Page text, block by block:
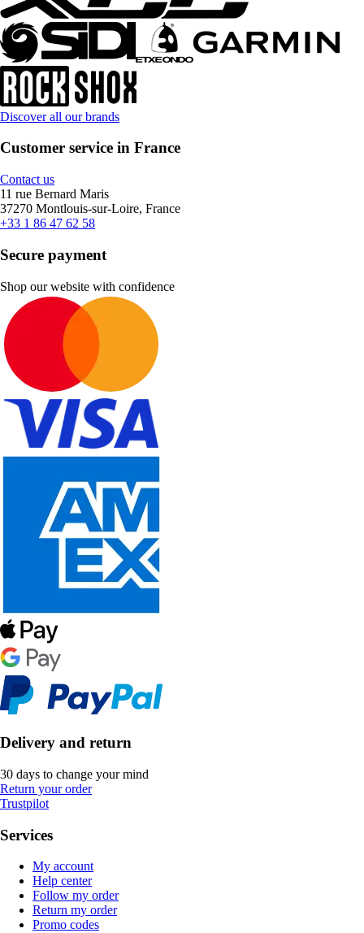
Discover all our brands
Customer service in France
Contact us
11 rue Bernard Maris
37270 Montlouis-sur-Loire, France
+33 1 86 47 62 58
Secure payment
Shop our website with confidence
Delivery and return
30 days to change your mind
Return your order
Trustpilot
Services
My account
Help center
Follow my order
Return my order
Promo codes